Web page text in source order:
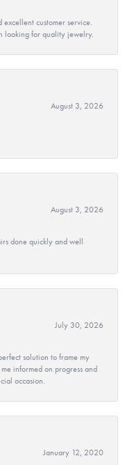
excellent customer service.
looking for quality jewelry.
August 3, 2026
August 3, 2026
done quickly and well
July 30, 2026
solution to frame my
informed on progress and
occasion.
January 12, 2020